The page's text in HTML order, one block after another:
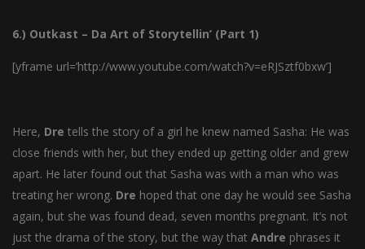
6.) Outkast – Da Art of Storytellin’ (Part 1)
[yframe url=’http://www.youtube.com/watch?v=eRJSztf0bxw’]
Here, Dre tells the story of a girl he knew named Sasha: He was
close friends with her, but they ended up getting older and grew
apart. He later found out that Sasha was with a man who was
treating her wrong. Dre hoped that one day he would see Sasha
again, but she was found dead, seven months pregnant. It’s not
just the drama of the story, but the way that Andre phrases it